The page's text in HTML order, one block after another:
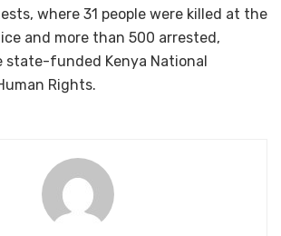
where 31 people were killed at the
and more than 500 arrested,
state-funded Kenya National
Rights.